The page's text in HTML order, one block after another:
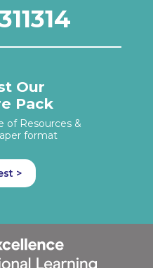
Our
Pack
of Resources &
format
>